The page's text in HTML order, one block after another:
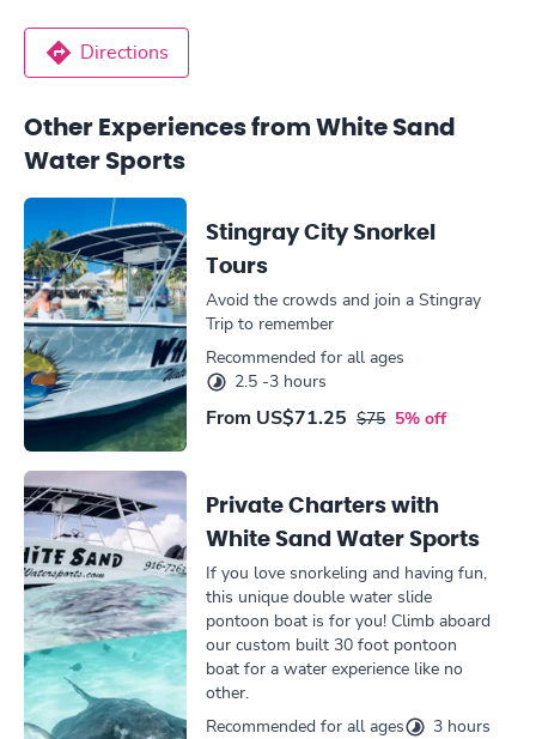
Directions
Other Experiences from White Sand
Water Sports
Stingray City Snorkel
Tours
Avoid the crowds and join a Stingray
Trip to remember
Recommended for all ages
2.5 -3 hours
From US$71.25 $75 5% off
Private Charters with
White Sand Water Sports
If you love snorkeling and having fun,
this unique double water slide
pontoon boat is for you! Climb aboard
our custom built 30 foot pontoon
boat for a water experience like no
other.
Recommended for all ages
3 hours